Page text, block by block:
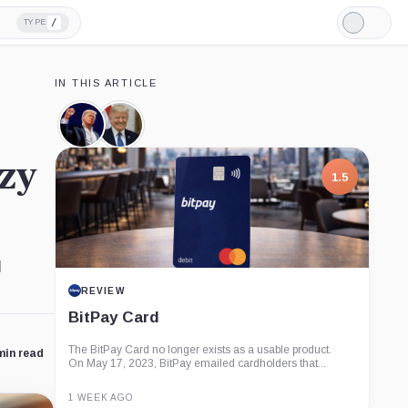
TYPE /
Light
Mode
read
IN THIS ARTICLE
Official
Trump,
Coin
Donald
Trump,
Person
1.5
REVIEW
BitPay Card
The BitPay Card no longer exists as a usable product.
On May 17, 2023, BitPay emailed cardholders that...
1 WEEK AGO